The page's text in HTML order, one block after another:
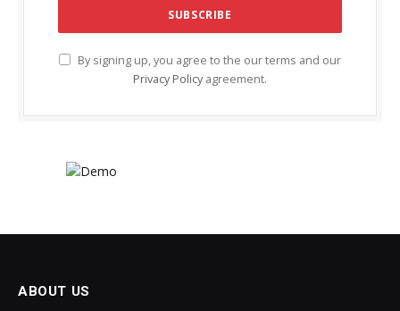
By signing up, you agree to the our terms and our
Privacy Policy agreement.
ABOUT US